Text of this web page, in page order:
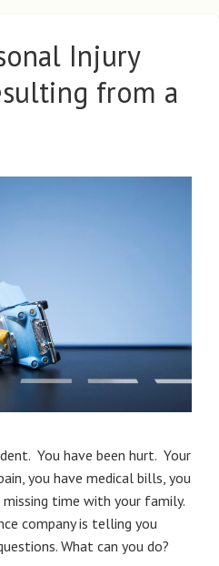
Injury
from a
You have been hurt. Your
you have medical bills, you
time with your family.
company is telling you
What can you do?